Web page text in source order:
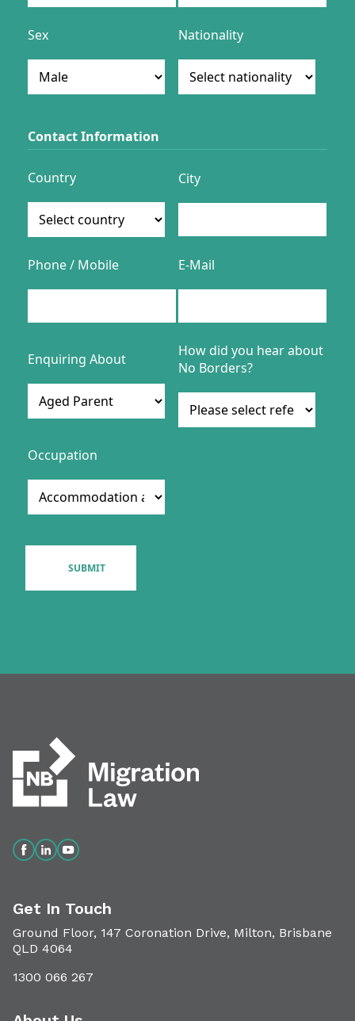
Get In Touch
Ground Floor, 147 Coronation Drive, Milton, Brisbane
QLD 4064
1300 066 267